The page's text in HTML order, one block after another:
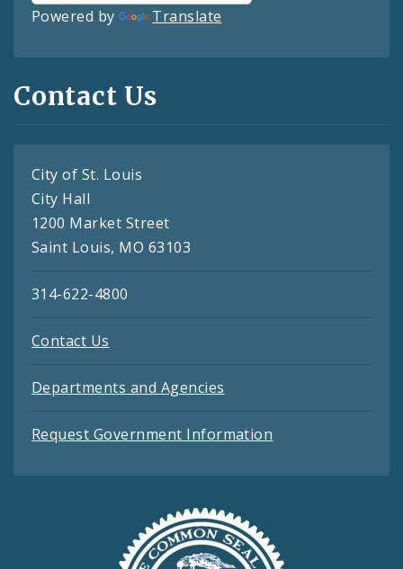
Powered by Translate
Contact Us
City of St. Louis
City Hall
1200 Market Street
Saint Louis, MO 63103
314-622-4800
Contact Us
Departments and Agencies
Request Government Information